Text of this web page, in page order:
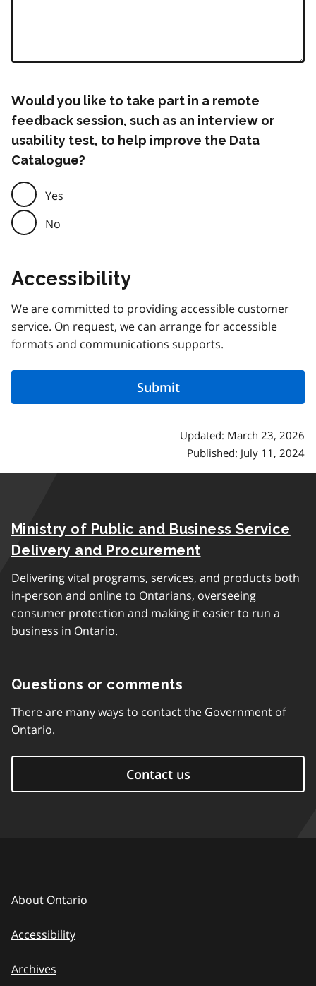
Would you like to take part in a remote
feedback session, such as an interview or
usability test, to help improve the Data
Catalogue?
Yes
No
Accessibility
We are committed to providing accessible customer
service. On request, we can arrange for accessible
formats and communications supports.
Updated: March 23, 2026
Published: July 11, 2024
Ministry of Public and Business Service
Delivery and Procurement
Delivering vital programs, services, and products both
in-person and online to Ontarians, overseeing
consumer protection and making it easier to run a
business in Ontario.
Questions or comments
There are many ways to contact the Government of
Ontario.
Contact us
About Ontario
Accessibility
Archives